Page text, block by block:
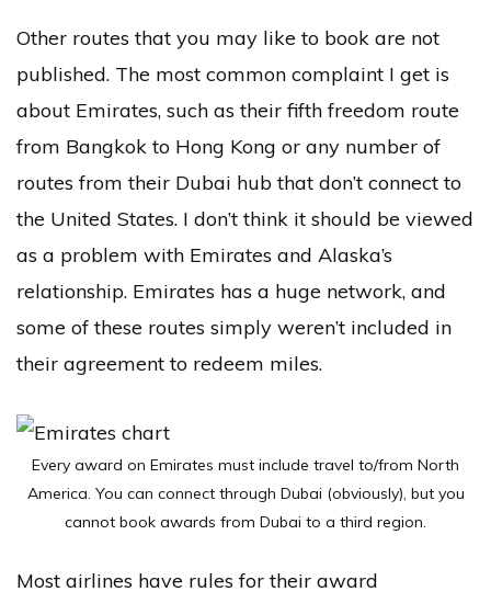
Other routes that you may like to book are not
published. The most common complaint I get is
about Emirates, such as their fifth freedom route
from Bangkok to Hong Kong or any number of
routes from their Dubai hub that don’t connect to
the United States. I don’t think it should be viewed
as a problem with Emirates and Alaska’s
relationship. Emirates has a huge network, and
some of these routes simply weren’t included in
their agreement to redeem miles.
Every award on Emirates must include travel to/from North
America. You can connect through Dubai (obviously), but you
cannot book awards from Dubai to a third region.
Most airlines have rules for their award